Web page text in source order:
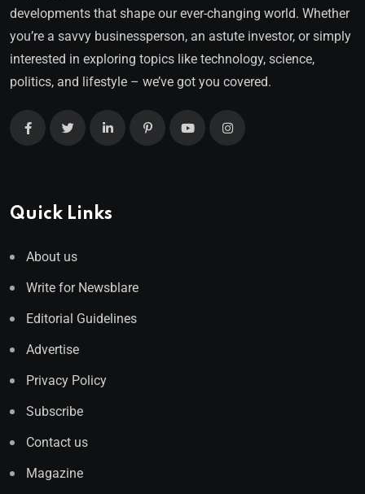
developments that shape our ever-changing world. Whether
you’re a savvy businessperson, an astute investor, or simply
interested in exploring topics like technology, science,
politics, and lifestyle – we’ve got you covered.
Quick Links
About us
Write for Newsblare
Editorial Guidelines
Advertise
Privacy Policy
Subscribe
Contact us
Magazine